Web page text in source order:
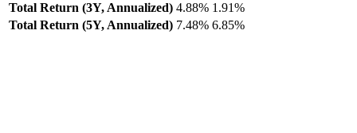
Total Return (3Y, Annualized) 4.88% 1.91%
Total Return (5Y, Annualized) 7.48% 6.85%